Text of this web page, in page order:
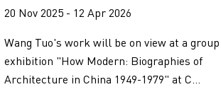
20 Nov 2025 - 12 Apr 2026
Wang Tuo's work will be on view at a group
exhibition "How Modern: Biographies of
Architecture in China 1949-1979" at C...